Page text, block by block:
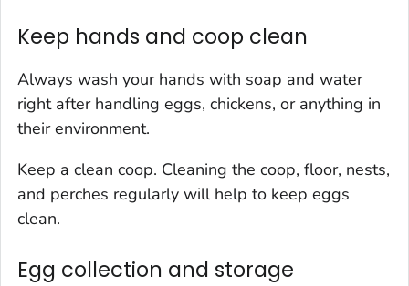
Keep hands and coop clean
Always wash your hands with soap and water
right after handling eggs, chickens, or anything in
their environment.
Keep a clean coop. Cleaning the coop, floor, nests,
and perches regularly will help to keep eggs
clean.
Egg collection and storage